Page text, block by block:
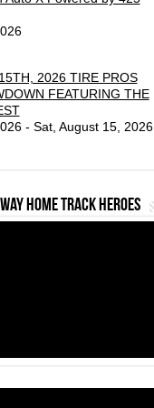
2026 TIRE PROS
FEATURING THE
- Sat, August 15, 2026
Home Track Heroes